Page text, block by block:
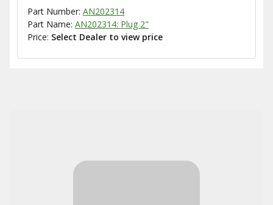
Part Number: AN202314
Part Name: AN202314: Plug 2"
Price: Select Dealer to view price